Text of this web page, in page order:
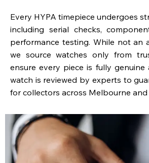
Every HYPA timepiece undergoes
including serial checks,
performance testing. While not an
we source watches only from
ensure every piece is fully genuine
watch is reviewed by experts to
for collectors across Melbourne and